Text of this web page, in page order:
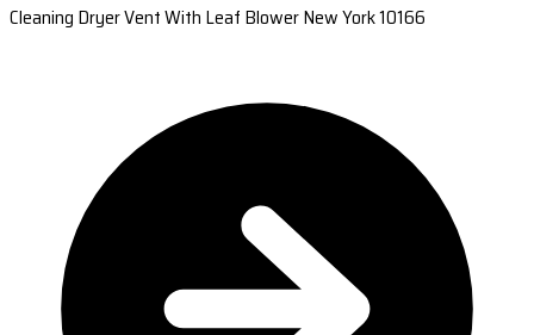
Cleaning Dryer Vent With Leaf Blower New York 10166